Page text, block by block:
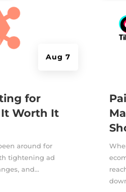
for
It Worth It
Aug 7
around for
tightening ad
and...